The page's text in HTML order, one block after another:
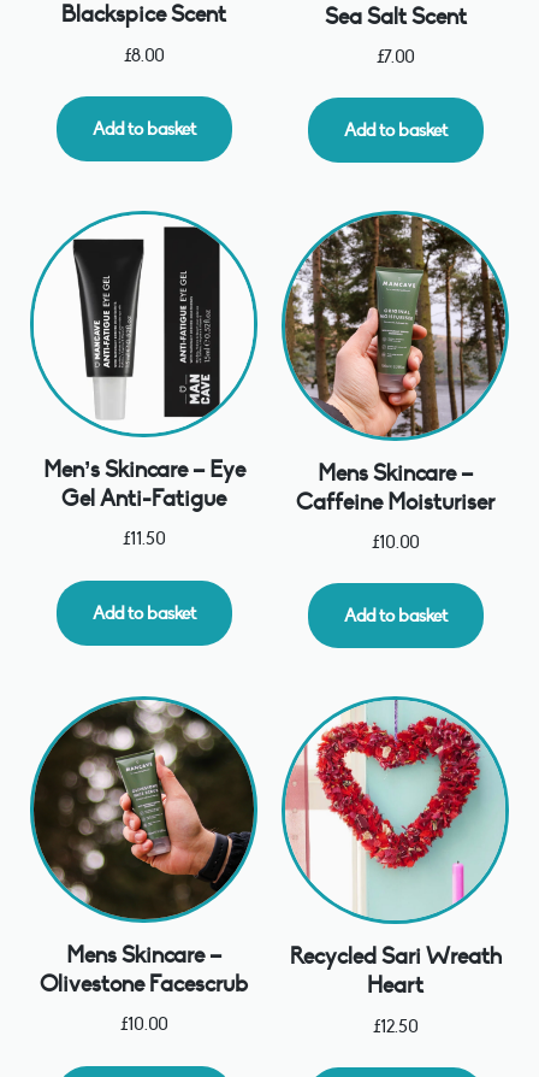
Blackspice Scent
£8.00
Add to basket
Sea Salt Scent
£7.00
Add to basket
Men’s Skincare – Eye
Gel Anti-Fatigue
£11.50
Add to basket
Mens Skincare –
Caffeine Moisturiser
£10.00
Add to basket
Mens Skincare –
Olivestone Facescrub
£10.00
Recycled Sari Wreath
Heart
£12.50